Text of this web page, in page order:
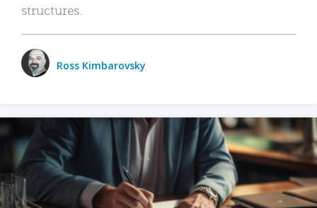
structures.
Ross Kimbarovsky